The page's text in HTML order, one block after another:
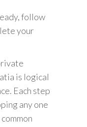
follow
your
is logical
Each step
any one